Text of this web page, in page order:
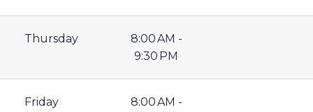
Thursday
8:00 AM -
9:30 PM
Friday
8:00 AM -